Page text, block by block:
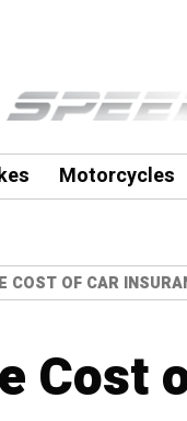
Motorcycles
COST OF CAR
Cost